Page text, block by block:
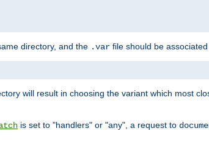
directory, and the .var file should be
will result in choosing the variant which most
is set to "handlers" or "any", a request to